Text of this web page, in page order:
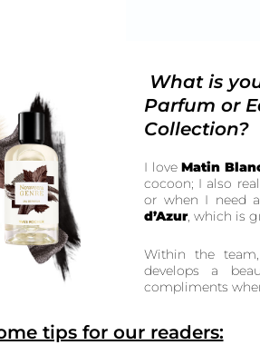
What is
Parfum or
Collection?
I loveMatin
cocoon; I also
or when I need
d’Azur, which is
Within the team,
develops a
compliments
tips for our readers: